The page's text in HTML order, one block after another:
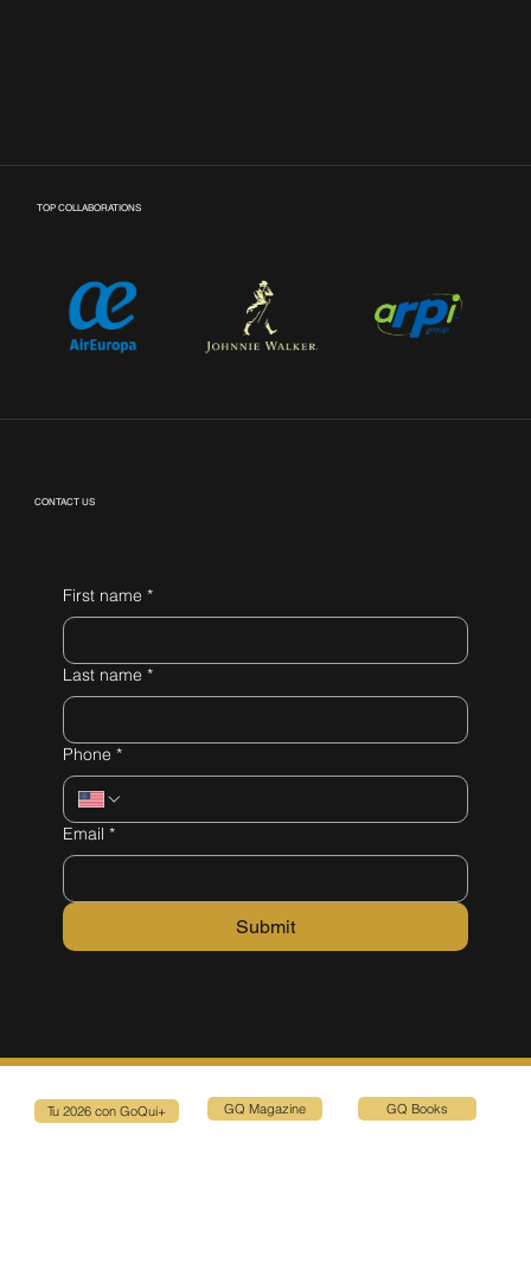
TOP COLLABORATIONS
CONTACT US
First name *
Last name *
Phone *
Email *
Submit
Tu 2026 con GoQui+ GQ Magazine GQ Books